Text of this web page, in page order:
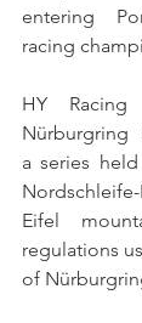
entering
racing
HY
Nürburgring
a series
Eifel
regulations
of